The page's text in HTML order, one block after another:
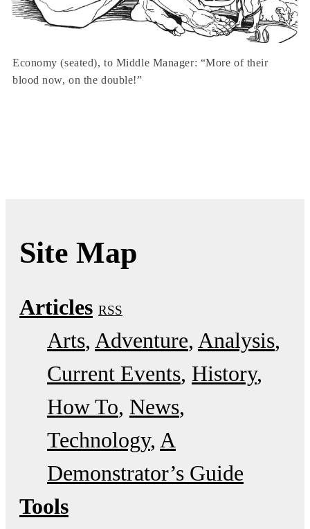
Economy (seated), to Middle Manager: “More of their
blood now, on the double!”
Site Map
Articles RSS
Arts Adventure Analysis
Current Events History
How To News
Technology A
Demonstrator’s Guide
Tools